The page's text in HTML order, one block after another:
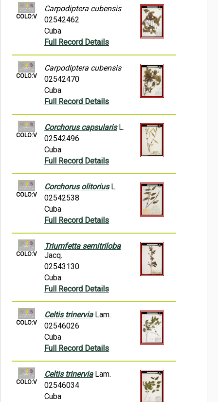
COLO:V
Carpodiptera cubensis
02542462
Cuba
Full Record Details
COLO:V
Carpodiptera cubensis
02542470
Cuba
Full Record Details
COLO:V
Corchorus capsularisL.
02542496
Cuba
Full Record Details
COLO:V
Corchorus olitoriusL.
02542538
Cuba
Full Record Details
COLO:V
Triumfetta semitriloba
Jacq.
02543130
Cuba
Full Record Details
COLO:V
Celtis trinerviaLam.
02546026
Cuba
Full Record Details
COLO:V
Celtis trinerviaLam.
02546034
Cuba